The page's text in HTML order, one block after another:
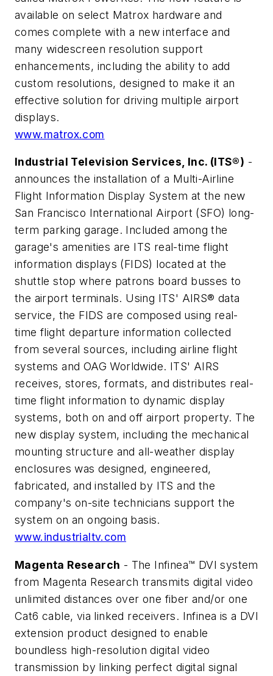
available on select Matrox hardware and
comes complete with a new interface and
many widescreen resolution support
enhancements, including the ability to add
custom resolutions, designed to make it an
effective solution for driving multiple airport
displays.
www.matrox.com
Industrial Television Services, Inc. (ITS®) -
announces the installation of a Multi-Airline
Flight Information Display System at the new
San Francisco International Airport (SFO) long-
term parking garage. Included among the
garage's amenities are ITS real-time flight
information displays (FIDS) located at the
shuttle stop where patrons board busses to
the airport terminals. Using ITS' AIRS® data
service, the FIDS are composed using real-
time flight departure information collected
from several sources, including airline flight
systems and OAG Worldwide. ITS' AIRS
receives, stores, formats, and distributes real-
time flight information to dynamic display
systems, both on and off airport property. The
new display system, including the mechanical
mounting structure and all-weather display
enclosures was designed, engineered,
fabricated, and installed by ITS and the
company's on-site technicians support the
system on an ongoing basis.
www.industrialtv.com
Magenta Research - The Infinea™ DVI system
from Magenta Research transmits digital video
unlimited distances over one fiber and/or one
Cat6 cable, via linked receivers. Infinea is a DVI
extension product designed to enable
boundless high-resolution digital video
transmission by linking perfect digital signal